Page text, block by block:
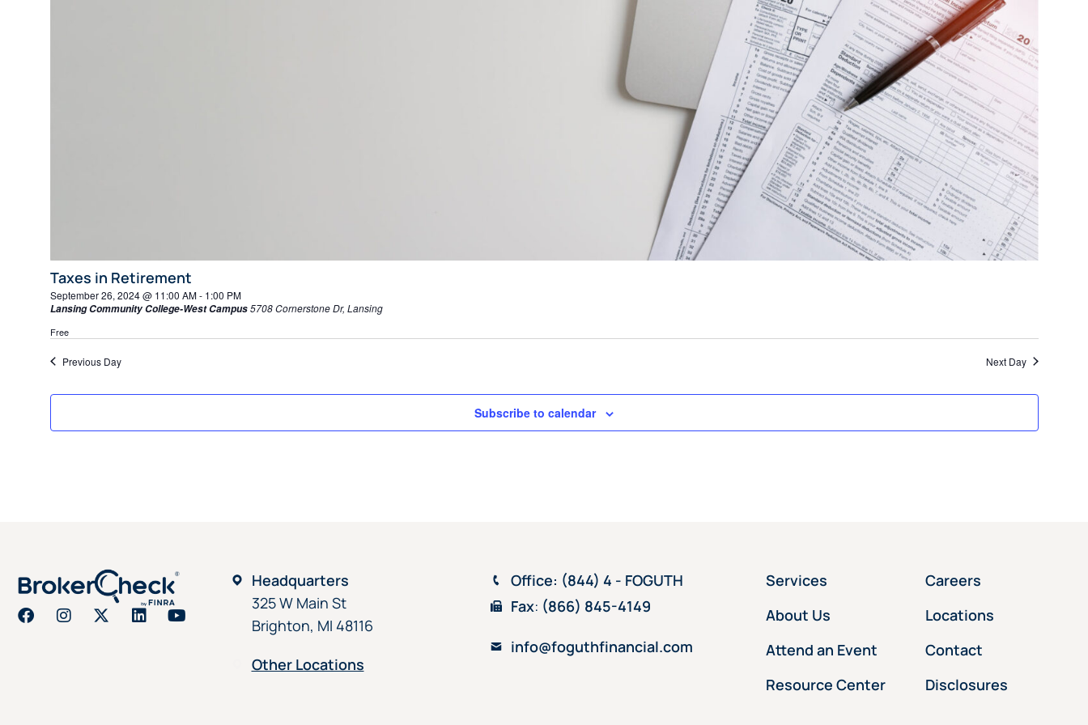
Taxes in Retirement
September 26, 2024 @ 11:00 AM- 1:00 PM
Lansing Community College-West Campus5708 Cornerstone Dr, Lansing
Free
Previous Day Next Day
Subscribe to calendar
Headquarters
325 W Main St
Brighton, MI 48116
Other Locations
Office: (844) 4 - FOGUTH
Fax: (866) 845-4149
info@foguthfinancial.com
Services
About Us
Attend an Event
Resource Center
Careers
Locations
Contact
Disclosures